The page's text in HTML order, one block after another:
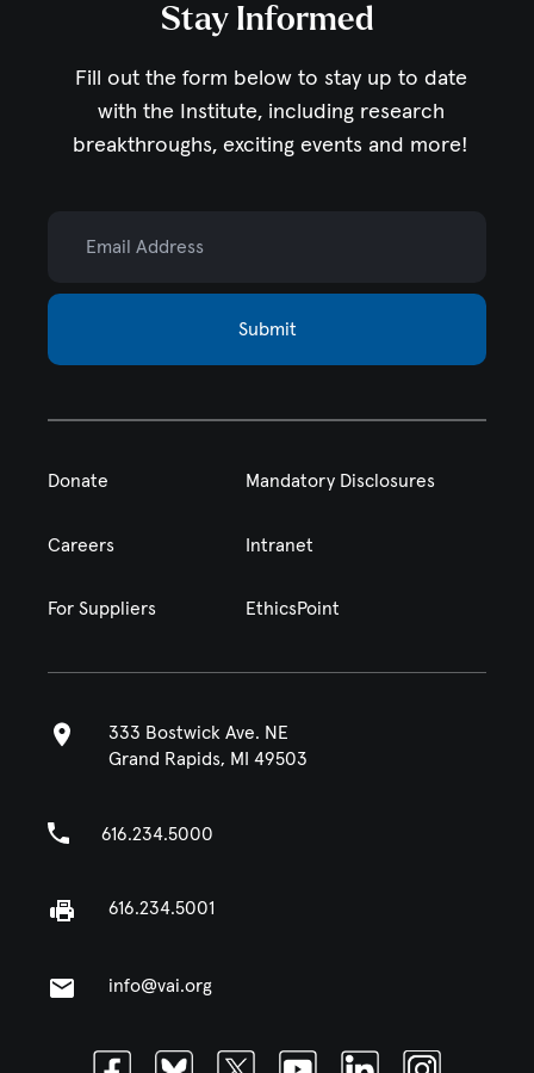
Stay Informed
Fill out the form below to stay up to date
with the Institute, including research
breakthroughs, exciting events and more!
Submit
FacebookBlueskyTwitterYoutubeLinkedinInstagram
Donate Mandatory Disclosures
Careers Intranet
For Suppliers EthicsPoint
333 Bostwick Ave. NE
Grand Rapids, MI 49503
616.234.5000
616.234.5001
info@vai.org